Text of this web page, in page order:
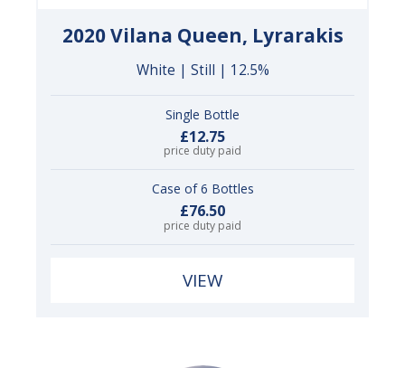
2020 Vilana Queen, Lyrarakis
White | Still | 12.5%
Single Bottle
£12.75
price duty paid
Case of 6 Bottles
£76.50
price duty paid
VIEW